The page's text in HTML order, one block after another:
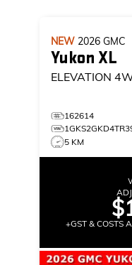
NEW 2026 GMC
Yukon XL
ELEVATION
162614
5 KM
+GST & COSTS